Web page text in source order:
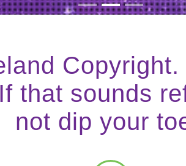
that sounds
not dip your